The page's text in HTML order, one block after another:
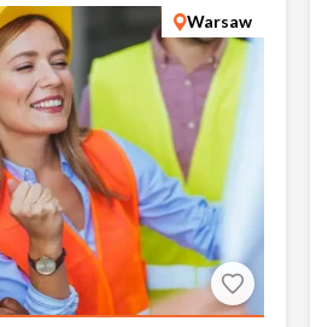
Warsaw